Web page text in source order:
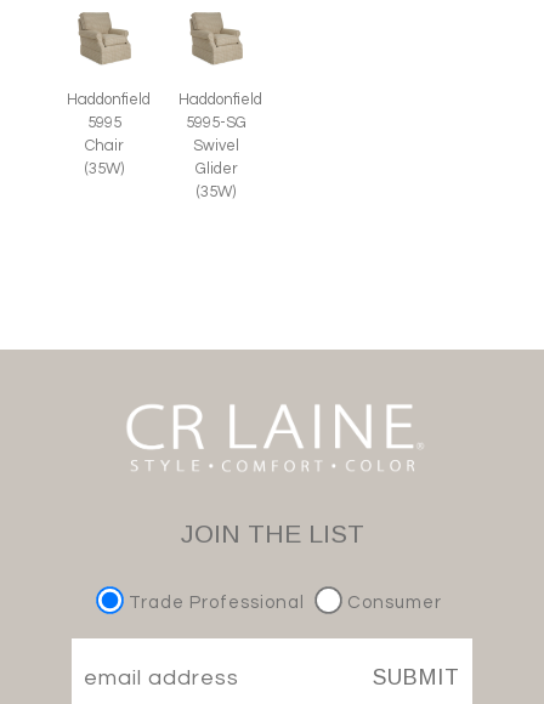
Haddonfield
5995
Chair
(35W)
Haddonfield
5995-SG
Swivel
Glider
(35W)
JOIN THE LIST
Trade Professional Consumer
SUBMIT